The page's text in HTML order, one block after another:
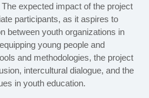
expected impact of the project
participants, as it aspires to
between youth organizations in
young people and
and methodologies, the project
intercultural dialogue, and the
in youth education.